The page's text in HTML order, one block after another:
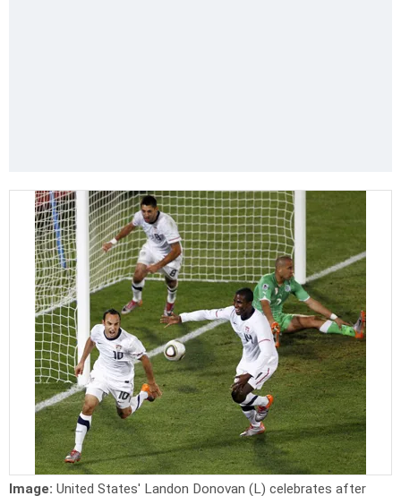
Image: United States' Landon Donovan (L) celebrates after